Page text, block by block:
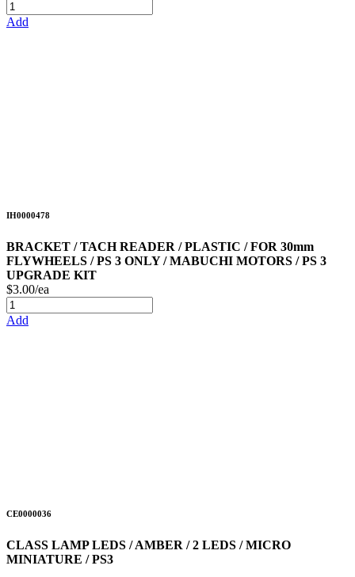
Add
IH0000478
BRACKET / TACH READER / PLASTIC / FOR 30mm
FLYWHEELS / PS 3 ONLY / MABUCHI MOTORS / PS 3
UPGRADE KIT
$3.00/ea
Add
CE0000036
CLASS LAMP LEDS / AMBER / 2 LEDS / MICRO
MINIATURE / PS3